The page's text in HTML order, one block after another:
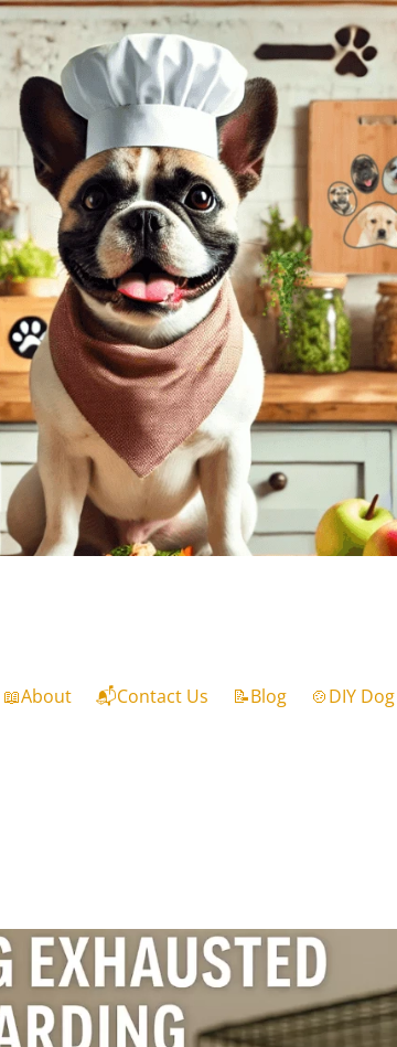
📖About 📬Contact Us 📝Blog 🍲DIY